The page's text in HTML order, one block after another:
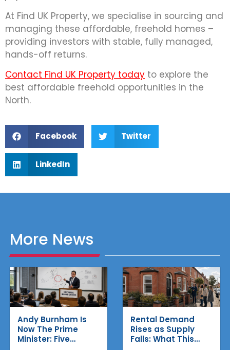
At Find UK Property, we specialise in sourcing and
managing these affordable, freehold homes –
providing investors with stable, fully managed,
hands-off returns.
Contact Find UK Property today to explore the
best affordable freehold opportunities in the
North.
Facebook Twitter
LinkedIn
More News
Andy Burnham Is
Now The Prime
Minister: Five
Rental Demand
Rises as Supply
Falls: What This